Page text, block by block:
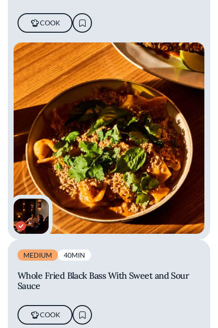
COOK
MEDIUM 40MIN
Whole Fried Black Bass With Sweet and Sour
Sauce
COOK